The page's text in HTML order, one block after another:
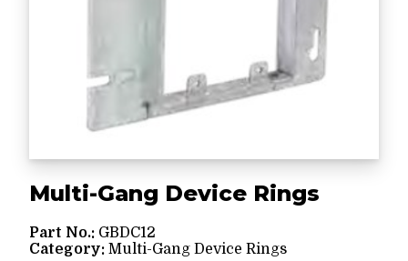
Multi-Gang Device Rings
Part No.: GBDC12
Category: Multi-Gang Device Rings